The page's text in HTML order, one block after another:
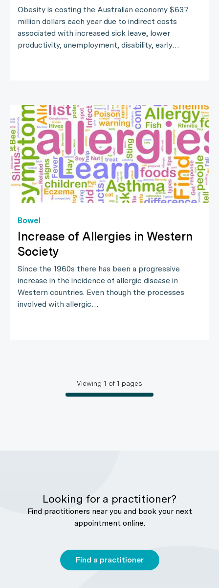
Obesity is costing the Australian economy $637
million dollars each year due to indirect costs
associated with increased sick leave, lower
productivity, unemployment, disability, early…
Bowel
Increase of Allergies in Western
Society
Since the 1960s there has been a progressive
increase in the incidence of allergic disease in
Western countries. Even though the processes
involved with allergic…
Viewing 1 of 1 pages
Looking for a practitioner?
Find practitioners near you and book your next
appointment online.
Find a practitioner